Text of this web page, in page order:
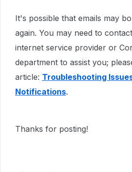
It's possible that emails may
again. You may need to
internet service provider or
department to assist you;
article: Troubleshooting
Notifications.
Thanks for posting!